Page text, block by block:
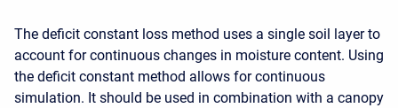
The deficit constant loss method uses a single soil layer to
account for continuous changes in moisture content. Using
the deficit constant method allows for continuous
simulation. It should be used in combination with a canopy